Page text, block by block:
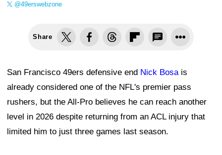
@49erswebzone
Share
San Francisco 49ers defensive end Nick Bosais
already considered one of the NFL's premier pass
rushers, but the All-Pro believes he can reach another
level in 2026 despite returning from an ACL injury that
limited him to just three games last season.